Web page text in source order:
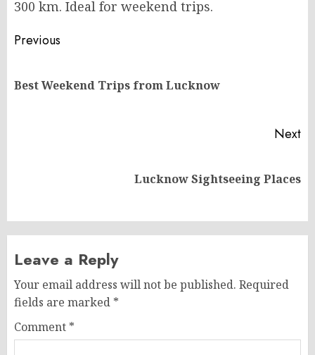
300 km. Ideal for weekend trips.
Post
Previous
Best Weekend Trips from Lucknow
Next
Lucknow Sightseeing Places
Leave a Reply
Your email address will not be published. Required
fields are marked *
Comment *